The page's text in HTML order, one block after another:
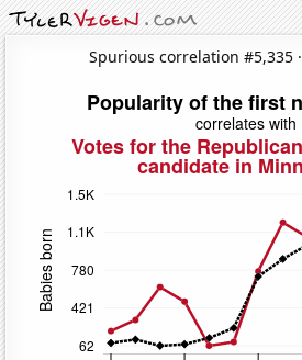
Spurious correlation #5,335 ·